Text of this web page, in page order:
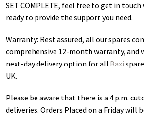
SET COMPLETE, feel free to get in touch
ready to provide the support you need.
Warranty: Rest assured, all our spares
comprehensive 12-month warranty, and
next-day delivery option for all Baxi
UK.
Please be aware that there is a 4 p.m.
deliveries. Orders Placed on a Friday will